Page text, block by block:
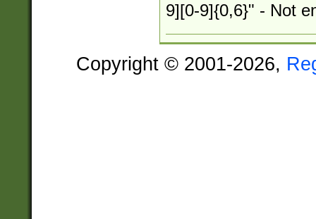
9][0-9]{0,6}" - Not
Copyright © 2001-2026,